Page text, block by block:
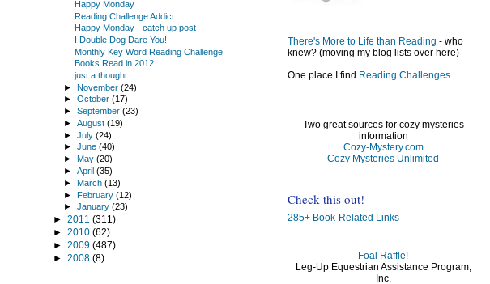
There's More to Life than Reading - who
knew? (moving my blog lists over here)
One place I find Reading Challenges
Two great sources for cozy mysteries
information
Cozy-Mystery.com
Cozy Mysteries Unlimited
Check this out!
285+ Book-Related Links
Foal Raffle!
Leg-Up Equestrian Assistance Program,
Inc.
Happy Monday
Reading Challenge Addict
Happy Monday - catch up post
I Double Dog Dare You!
Monthly Key Word Reading Challenge
Books Read in 2012. . .
just a thought. . .
►November(24)
►October(17)
►September(23)
►August(19)
►July(24)
►June(40)
► May(20)
►April(35)
►March(13)
►February(12)
►January(23)
► 2011 (311)
► 2010 (62)
► 2009 (487)
► 2008 (8)